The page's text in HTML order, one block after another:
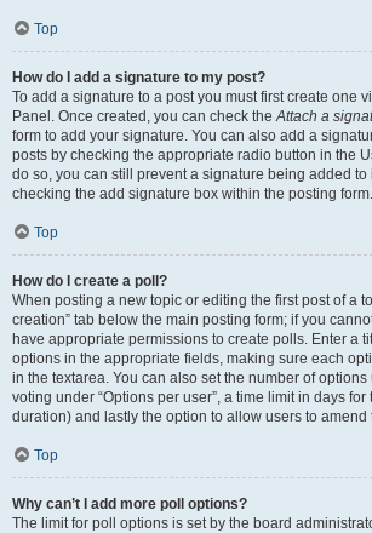
Top
How do I add a signature to my post?
To add a signature to a post you must first create one
Panel. Once created, you can check theAttach a
form to add your signature. You can also add a
posts by checking the appropriate radio button in the
do so, you can still prevent a signature being added
checking the add signature box within the posting form.
Top
How do I create a poll?
When posting a new topic or editing the first post of a
creation” tab below the main posting form; if you
have appropriate permissions to create polls. Enter a
options in the appropriate fields, making sure each
in the textarea. You can also set the number of
voting under “Options per user”, a time limit in days
duration) and lastly the option to allow users to amend
Top
Why can’t I add more poll options?
The limit for poll options is set by the board